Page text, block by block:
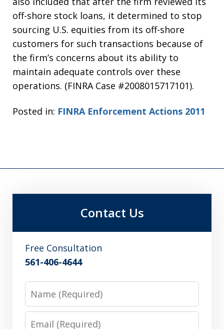
off-shore stock loans, it determined to stop
sourcing U.S. equities from its off-shore
customers for such transactions because of
the firm’s concerns about its ability to
maintain adequate controls over these
operations. (FINRA Case #2008015717101).
Posted in: FINRA Enforcement Actions 2011
Contact Us
Free Consultation
561-406-4644